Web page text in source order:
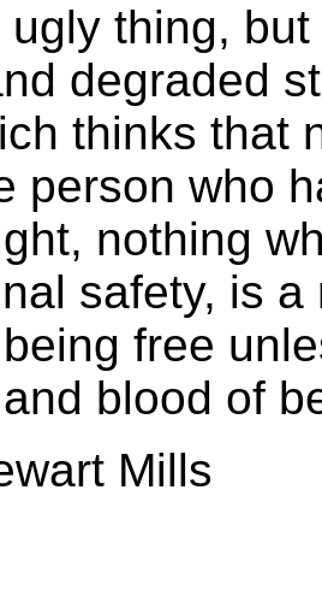
ugly thing,
degraded
thinks that
person who
nothing
safety, is
free
blood of
Mills